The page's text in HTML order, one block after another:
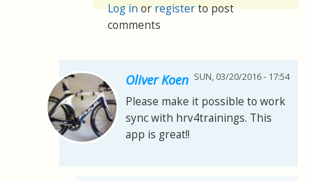
Log inorregisterto post
comments
Oliver Koen SUN, 03/20/2016 - 17:54
Please make it possible to work
sync with hrv4trainings. This
app is great!!